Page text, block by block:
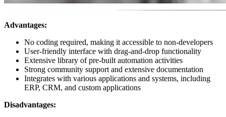
Advantages:
No coding required, making it accessible to non-developers
User-friendly interface with drag-and-drop functionality
Extensive library of pre-built automation activities
Strong community support and extensive documentation
Integrates with various applications and systems, including
ERP, CRM, and custom applications
Disadvantages: